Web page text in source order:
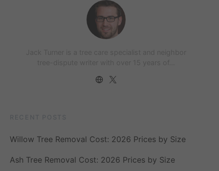
Willow Tree Removal Cost: 2026 Prices by Size
Ash Tree Removal Cost: 2026 Prices by Size